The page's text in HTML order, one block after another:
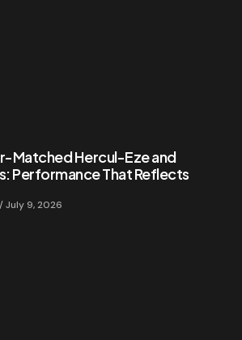
Matched Hercul-Eze and
Performance That Reflects
July 9, 2026